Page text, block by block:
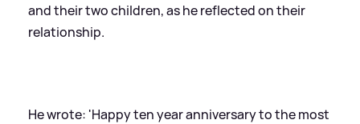
and their two children, as he reflected on their
relationship.
He wrote: 'Happy ten year anniversary to the most